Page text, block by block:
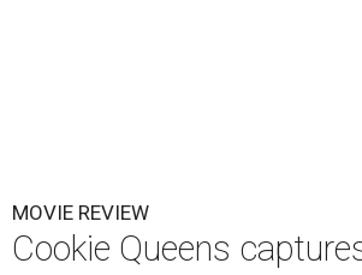
MOVIE REVIEW
Cookie Queens